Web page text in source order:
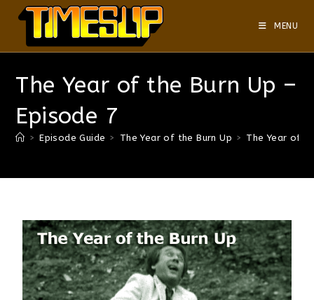
MENU
The Year of the Burn Up –
Episode 7
> Episode Guide > The Year of the Burn Up > The Year of